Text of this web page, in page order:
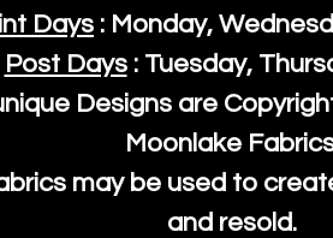
Days : Monday,
Post Days: Tuesday,
Designs are
Moonlake
may be used to
and resold.